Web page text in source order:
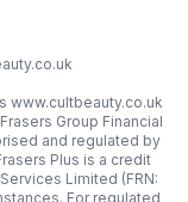
www.cultbeauty.co.uk
Group Financial
and regulated by
Plus is a credit
Limited (FRN:
For regulated